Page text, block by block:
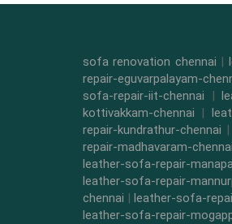
sofa renovation chennai |
repair-eguvarpalayam-
sofa-repair-iit-chennai |
kottivakkam-chennai |
repair-kundrathur-chennai |
repair-madhavaram-chennai
leather-sofa-repair-
leather-sofa-repair-
chennai | leather-sofa-
leather-sofa-repair-